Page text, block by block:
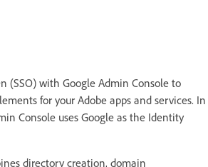
(SSO) with Google Admin Console to
for your Adobe apps and services. In
Console uses Google as the Identity
directory creation, domain